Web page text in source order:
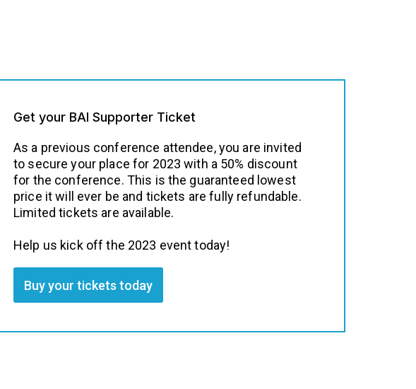
Get your BAI Supporter Ticket
As a previous conference attendee, you are invited
to secure your place for 2023 with a 50% discount
for the conference. This is the guaranteed lowest
price it will ever be and tickets are fully refundable.
Limited tickets are available.
Help us kick off the 2023 event today!
Buy your tickets today